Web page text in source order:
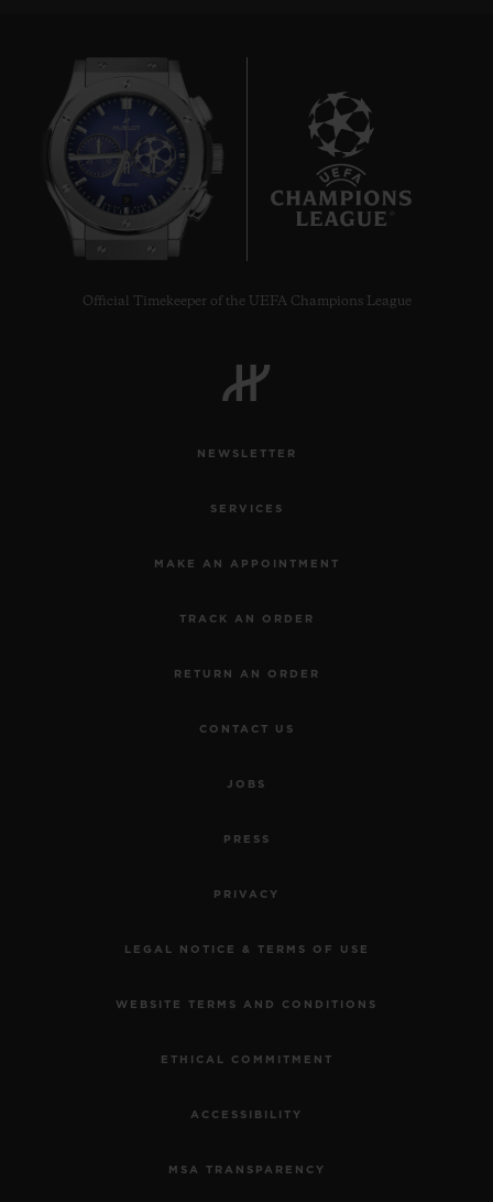
Official Timekeeper of the UEFA Champions League
NEWSLETTER
SERVICES
MAKE AN APPOINTMENT
TRACK AN ORDER
RETURN AN ORDER
CONTACT US
JOBS
PRESS
PRIVACY
LEGAL NOTICE & TERMS OF USE
WEBSITE TERMS AND CONDITIONS
ETHICAL COMMITMENT
ACCESSIBILITY
MSA TRANSPARENCY